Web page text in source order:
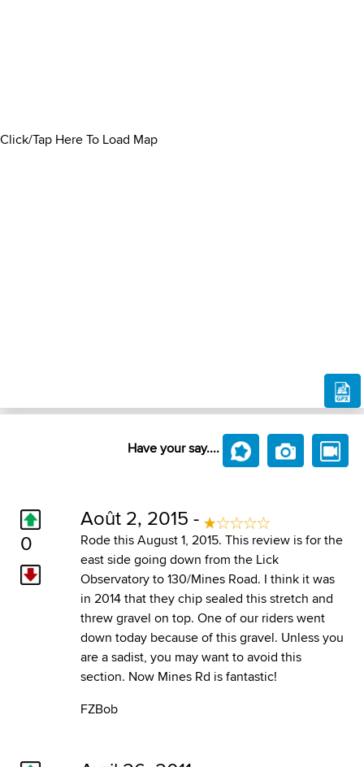
Click/Tap Here To Load Map
Have your say....
0
Août 2, 2015 -
Rode this August 1, 2015. This review is for the
east side going down from the Lick
Observatory to 130/Mines Road. I think it was
in 2014 that they chip sealed this stretch and
threw gravel on top. One of our riders went
down today because of this gravel. Unless you
are a sadist, you may want to avoid this
section. Now Mines Rd is fantastic!
FZBob